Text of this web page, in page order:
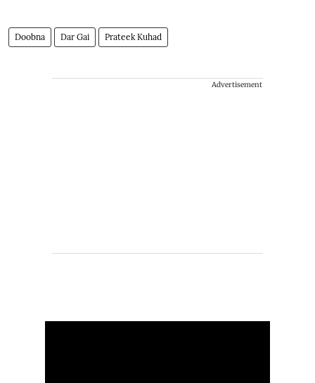
Doobna Dar Gai Prateek Kuhad
Advertisement